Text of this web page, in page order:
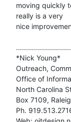
moving quickly
really is a very
nice
*Nick Young*
Outreach,
Office of
North Carolina
Box 7109,
Ph.